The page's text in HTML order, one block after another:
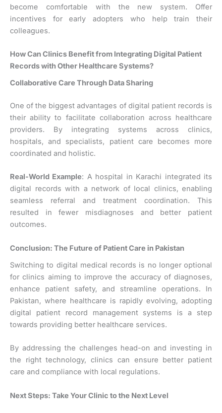
become comfortable with the new system. Offer
incentives for early adopters who help train their
colleagues.
How Can Clinics Benefit from Integrating Digital Patient
Records with Other Healthcare Systems?
Collaborative Care Through Data Sharing
One of the biggest advantages of digital patient records is
their ability to facilitate collaboration across healthcare
providers. By integrating systems across clinics,
hospitals, and specialists, patient care becomes more
coordinated and holistic.
Real-World Example: A hospital in Karachi integrated its
digital records with a network of local clinics, enabling
seamless referral and treatment coordination. This
resulted in fewer misdiagnoses and better patient
outcomes.
Conclusion: The Future of Patient Care in Pakistan
Switching to digital medical records is no longer optional
for clinics aiming to improve the accuracy of diagnoses,
enhance patient safety, and streamline operations. In
Pakistan, where healthcare is rapidly evolving, adopting
digital patient record management systems is a step
towards providing better healthcare services.
By addressing the challenges head-on and investing in
the right technology, clinics can ensure better patient
care and compliance with local regulations.
Next Steps: Take Your Clinic to the Next Level